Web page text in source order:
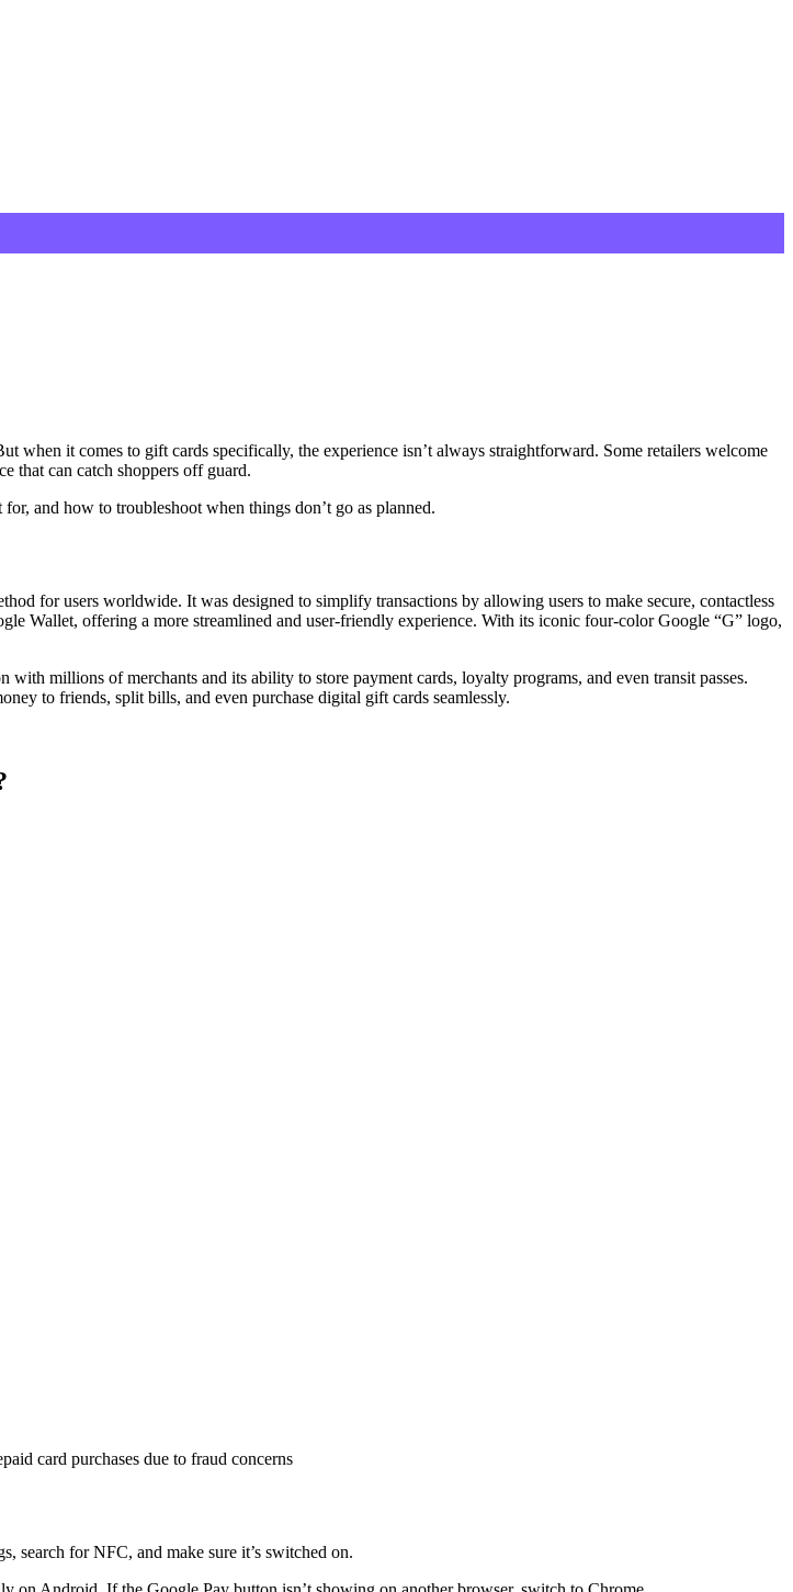
when it comes to gift cards specifically, the experience isn’t always straightforward. Some retailers welcome
that can catch shoppers off guard.
and how to troubleshoot when things don’t go as planned.
for users worldwide. It was designed to simplify transactions by allowing users to make secure, contactless
Wallet, offering a more streamlined and user-friendly experience. With its iconic four-color Google “G” logo,
millions of merchants and its ability to store payment cards, loyalty programs, and even transit passes.
to friends, split bills, and even purchase digital gift cards seamlessly.
card purchases due to fraud concerns
search for NFC, and make sure it’s switched on.